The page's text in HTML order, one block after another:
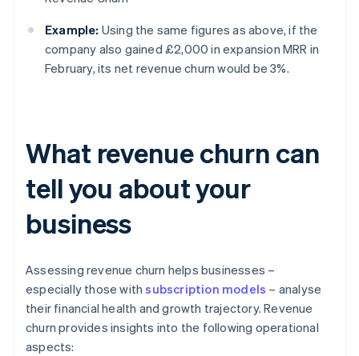
Example: Using the same figures as above, if the
company also gained £2,000 in expansion MRR in
February, its net revenue churn would be 3%.
What revenue churn can
tell you about your
business
Assessing revenue churn helps businesses –
especially those withsubscription models – analyse
their financial health and growth trajectory. Revenue
churn provides insights into the following operational
aspects: